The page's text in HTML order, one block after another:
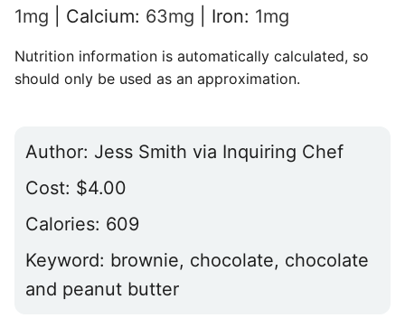
1mg Calcium: 63mg Iron: 1mg
Nutrition information is automatically calculated, so
should only be used as an approximation.
Author: Jess Smith via Inquiring Chef
Cost: $4.00
Calories: 609
Keyword: brownie, chocolate, chocolate
and peanut butter